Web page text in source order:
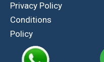
Privacy Policy
Conditions
Policy